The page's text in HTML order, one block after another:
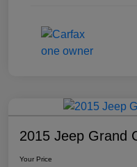
2015 Jeep Grand
Your Price